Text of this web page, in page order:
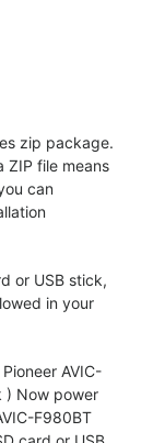
zip package.
ZIP file means
can
or USB stick,
in your
AVIC-
) Now power
F980BT